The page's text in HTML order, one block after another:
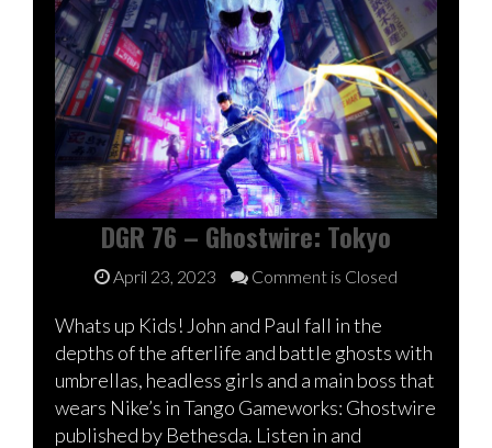
DGR 76 – Ghostwire: Tokyo
April 23, 2023 Comment is Closed
Whats up Kids! John and Paul fall in the
depths of the afterlife and battle ghosts with
umbrellas, headless girls and a main boss that
wears Nike’s in Tango Gameworks: Ghostwire
published by Bethesda. Listen in and